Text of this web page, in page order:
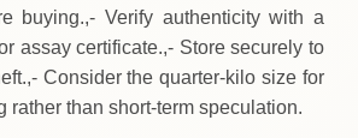
buying.,- Verify authenticity with a
assay certificate.,- Store securely to
Consider the quarter‑kilo size for
rather than short‑term speculation.